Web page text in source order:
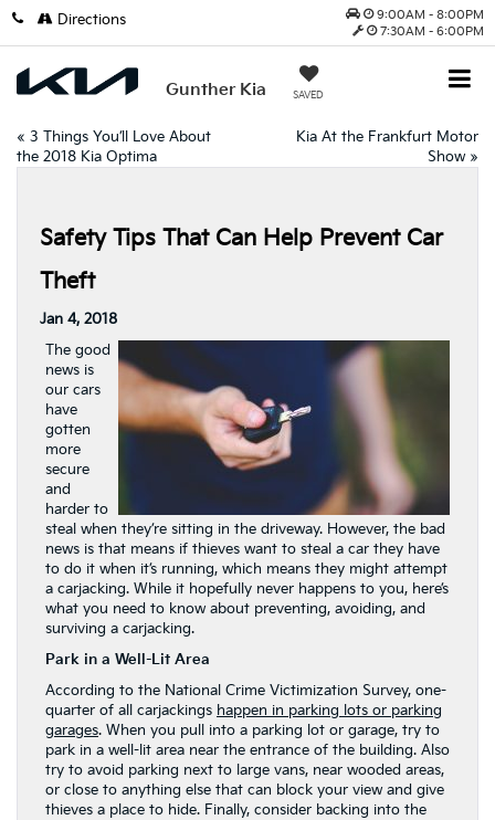
9:00AM - 8:00PM
7:30AM - 6:00PM
Gunther Kia SAVED
Directions
« 3 Things You’ll Love About
the 2018 Kia Optima
Kia At the Frankfurt Motor
Show »
Safety Tips That Can Help Prevent Car
Theft
Jan 4, 2018
The good
news is
our cars
have
gotten
more
secure
and
harder to
steal when they’re sitting in the driveway. However, the bad
news is that means if thieves want to steal a car they have
to do it when it’s running, which means they might attempt
a carjacking. While it hopefully never happens to you, here’s
what you need to know about preventing, avoiding, and
surviving a carjacking.
Park in a Well-Lit Area
According to the National Crime Victimization Survey, one-
quarter of all carjackings happen in parking lots or parking
garages. When you pull into a parking lot or garage, try to
park in a well-lit area near the entrance of the building. Also
try to avoid parking next to large vans, near wooded areas,
or close to anything else that can block your view and give
thieves a place to hide. Finally, consider backing into the